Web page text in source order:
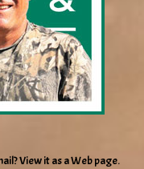
View it as a Web page.